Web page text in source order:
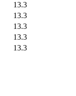
13.3
13.3
13.3
13.3
13.3